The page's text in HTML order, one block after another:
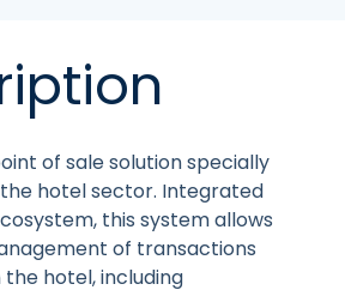
of sale solution specially
hotel sector. Integrated
this system allows
of transactions
the hotel, including